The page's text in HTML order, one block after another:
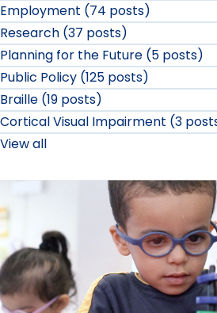
Employment (74 posts)
Research (37 posts)
Planning for the Future (5 posts)
Public Policy (125 posts)
Braille (19 posts)
Cortical Visual Impairment (3
View all